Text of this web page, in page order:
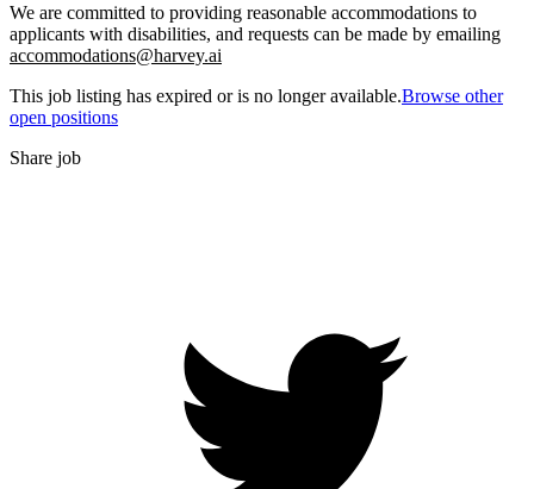
We are committed to providing reasonable accommodations to
applicants with disabilities, and requests can be made by emailing
accommodations@harvey.ai
This job listing has expired or is no longer available.Browse other
open positions
Share job